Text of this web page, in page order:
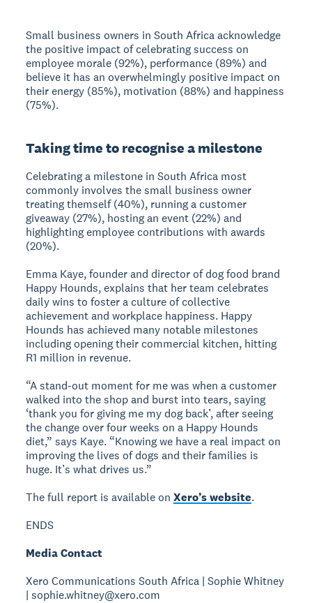
Small business owners in South Africa acknowledge
the positive impact of celebrating success on
employee morale (92%), performance (89%) and
believe it has an overwhelmingly positive impact on
their energy (85%), motivation (88%) and happiness
(75%).
Taking time to recognise a milestone
Celebrating a milestone in South Africa most
commonly involves the small business owner
treating themself (40%), running a customer
giveaway (27%), hosting an event (22%) and
highlighting employee contributions with awards
(20%).
Emma Kaye, founder and director of dog food brand
Happy Hounds, explains that her team celebrates
daily wins to foster a culture of collective
achievement and workplace happiness. Happy
Hounds has achieved many notable milestones
including opening their commercial kitchen, hitting
R1 million in revenue.
“A stand-out moment for me was when a customer
walked into the shop and burst into tears, saying
‘thank you for giving me my dog back’, after seeing
the change over four weeks on a Happy Hounds
diet,” says Kaye. “Knowing we have a real impact on
improving the lives of dogs and their families is
huge. It’s what drives us.”
The full report is available onXero’s website.
ENDS
Media Contact
Xero Communications South Africa | Sophie Whitney
| sophie.whitney@xero.com